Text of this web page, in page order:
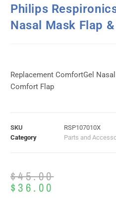
Philips
Nasal Mask Flap
Replacement ComfortGel
Comfort Flap
SKU
RSP107010X
Category
Parts and
$45.00
$36.00